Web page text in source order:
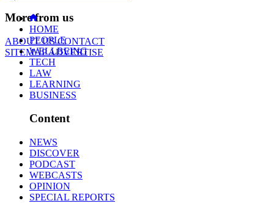
More from us
ABOUT USCONTACT
SITEMAPADVERTISE
HOME
PEOPLE
WELLBEING
TECH
LAW
LEARNING
BUSINESS
Content
NEWS
DISCOVER
PODCAST
WEBCASTS
OPINION
SPECIAL REPORTS